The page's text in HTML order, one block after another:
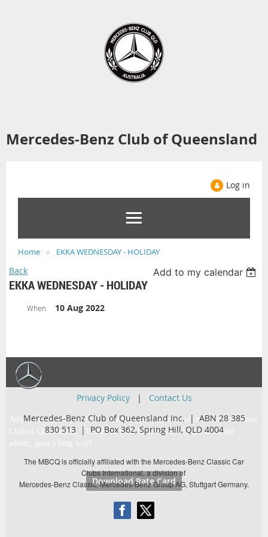
Mercedes-Benz Club of Queensland
Log in
Home EKKA WEDNESDAY - HOLIDAY
Back Add to my calendar
EKKA WEDNESDAY - HOLIDAY
When 10 Aug 2022
Advertise with Super Star … the official magazine of the Mercedes-Benz
Club of Queensland. The life of your brand, your image, and your
advert, goes a long way!
Download Rate Card
Privacy Policy| Contact Us
Mercedes-Benz Club of Queensland Inc. | ABN 28 385
830 513 |PO Box 362,Spring Hill, QLD 4004
The MBCQ is officially affiliated with the Mercedes-Benz Classic Car
Clubs International, a division of
Mercedes-Benz Classic, Mercedes-Benz Group AG, Stuttgart Germany.